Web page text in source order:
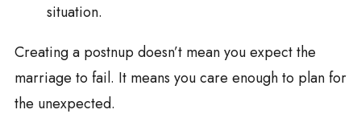
situation.
Creating a postnup doesn’t mean you expect the
marriage to fail. It means you care enough to plan for
the unexpected.